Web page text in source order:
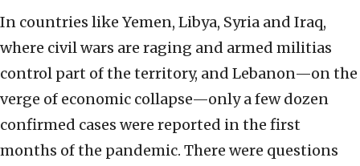
In countries like Yemen, Libya, Syria and Iraq,
where civil wars are raging and armed militias
control part of the territory, and Lebanon—on the
verge of economic collapse—only a few dozen
confirmed cases were reported in the first
months of the pandemic. There were questions